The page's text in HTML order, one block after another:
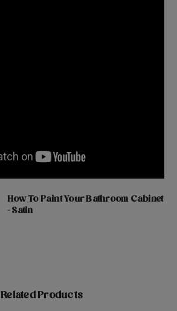
How To Paint Your Bathroom Cabinet
- Satin
Related Products